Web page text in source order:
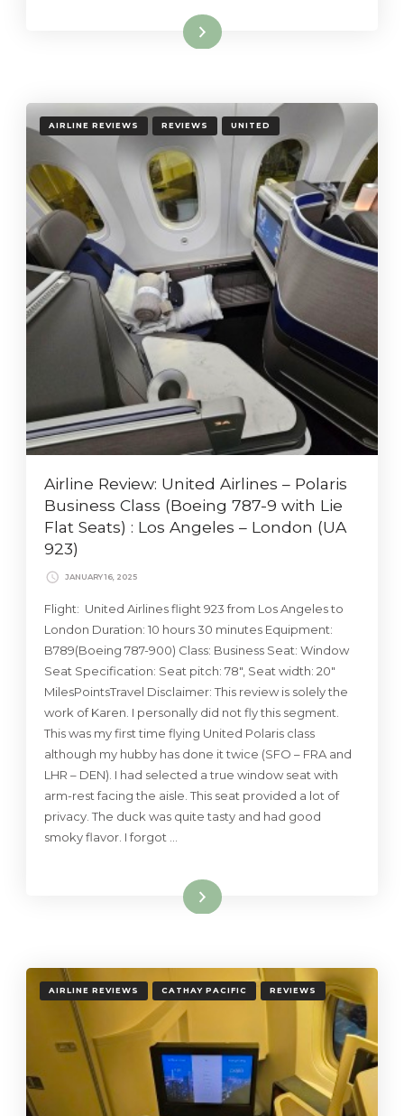
Read More
AIRLINE REVIEWS REVIEWS UNITED
Airline Review: United Airlines – Polaris
Business Class (Boeing 787-9 with Lie
Flat Seats) : Los Angeles – London (UA
923)
JANUARY 16, 2025
Flight: United Airlines flight 923 from Los Angeles to
London Duration: 10 hours 30 minutes Equipment:
B789(Boeing 787-900) Class: Business Seat: Window
Seat Specification: Seat pitch: 78″, Seat width: 20″
MilesPointsTravel Disclaimer: This review is solely the
work of Karen. I personally did not fly this segment.
This was my first time flying United Polaris class
although my hubby has done it twice (SFO – FRA and
LHR – DEN). I had selected a true window seat with
arm-rest facing the aisle. This seat provided a lot of
privacy. The duck was quite tasty and had good
smoky flavor. I forgot …
Read More
AIRLINE REVIEWS CATHAY PACIFIC REVIEWS